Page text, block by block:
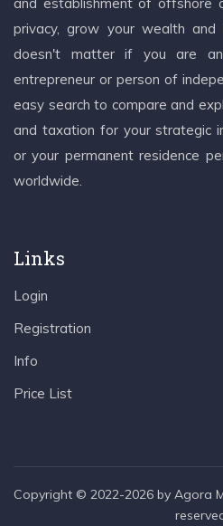
and establishment of offshore
privacy, grow your wealth
doesn't matter if you are an
entrepreneur or person of
easy search to compare and
and taxation for your strategic
or your permanent residence
worldwide.
Links
Login
Registration
Info
Price List
Copyright © 2022-2026 by Agora